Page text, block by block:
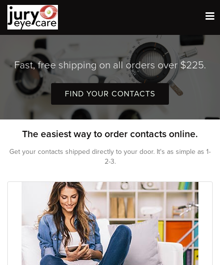
Fast, free shipping on all orders over $225.
FIND YOUR CONTACTS
The easiest way to order contacts online.
Get your contacts shipped directly to your door. It's as simple as 1-
2-3.